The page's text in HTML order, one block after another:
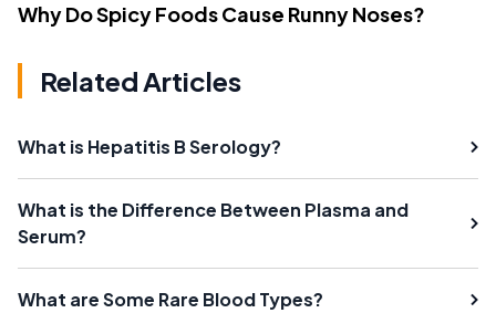
Why Do Spicy Foods Cause Runny Noses?
Related Articles
What is Hepatitis B Serology?
What is the Difference Between Plasma and
Serum?
What are Some Rare Blood Types?